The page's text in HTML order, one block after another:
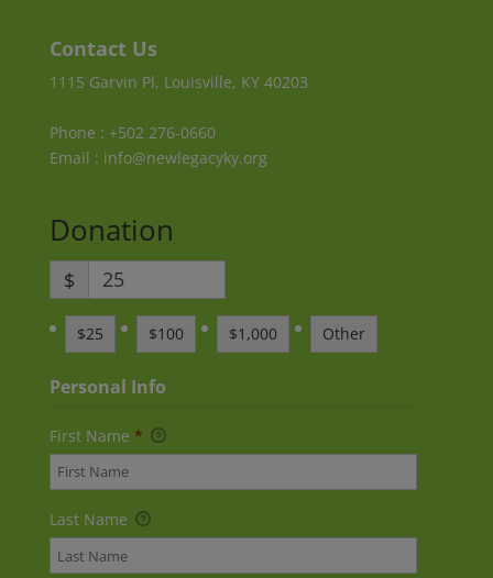
Contact Us
1115 Garvin Pl, Louisville, KY 40203
Phone : +502 276-0660
Email : info@newlegacyky.org
Donation
$
$25 $100 $1,000 Other
Personal Info
First Name *
Last Name